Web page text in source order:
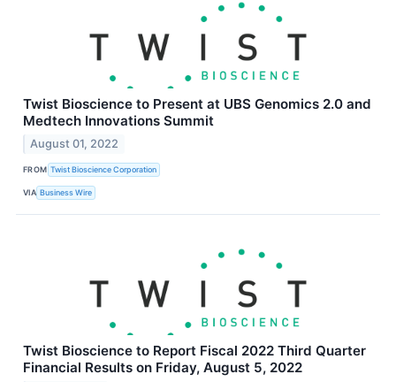
Twist Bioscience to Present at UBS Genomics 2.0 and
Medtech Innovations Summit
August 01, 2022
FROM Twist Bioscience Corporation
VIA Business Wire
Twist Bioscience to Report Fiscal 2022 Third Quarter
Financial Results on Friday, August 5, 2022